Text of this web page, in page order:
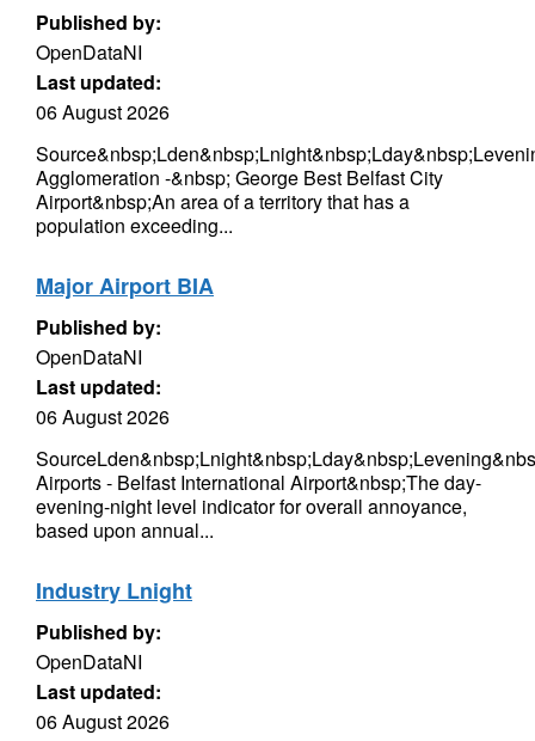
Published by:
OpenDataNI
Last updated:
06 August 2026
Agglomeration -&nbsp; George Best Belfast City
Airport&nbsp;An area of a territory that has a
population exceeding...
Major Airport BIA
Published by:
OpenDataNI
Last updated:
06 August 2026
Airports - Belfast International Airport&nbsp;The day-
evening-night level indicator for overall annoyance,
based upon annual...
Industry Lnight
Published by:
OpenDataNI
Last updated:
06 August 2026